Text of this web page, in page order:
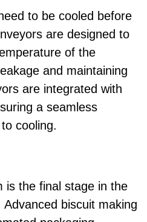
to be cooled before
are designed to
of the
and maintaining
are integrated with
a seamless
cooling.
is the final stage in the
biscuit making